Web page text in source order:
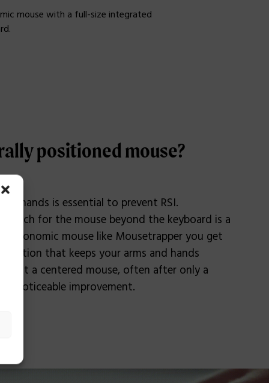
mouse with a full-size integrated
positioned mouse?
hands is essential to prevent RSI.
reach for the mouse beyond the keyboard is a
ergonomic mouse like Mousetrapper you get
that keeps your arms and hands
that a centered mouse, often after only a
a noticeable improvement.